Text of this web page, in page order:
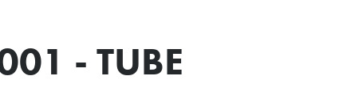
- TUBE